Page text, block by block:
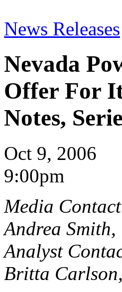
News Releases
Nevada
Offer For
Notes,
Oct 9, 2006
9:00pm
Media
Andrea
Analyst
Britta